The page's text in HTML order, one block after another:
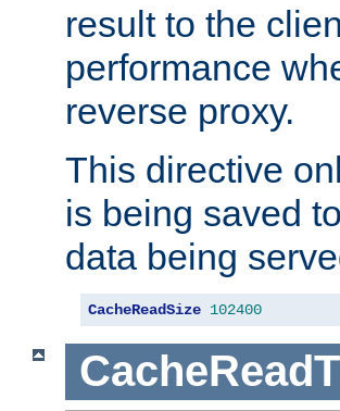
result to the
performance
reverse proxy.
This directive
is being saved
data being
CacheReadSize 102400